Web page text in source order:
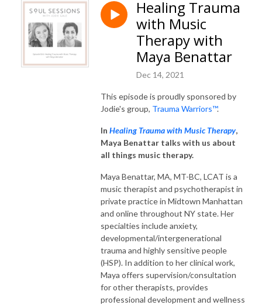
and spiritual growth. Trauma Warriors  (rebrand coming soon) with Jodie
gale explores the real issues and how to heal from childhood emotional
neglect, early childhood trauma, complex trauma, developmental
trauma, addiction, disordered eating, food, weight and body image
concerns, and the trance of unworthiness.
Healing Trauma
with Music
Therapy with
Maya Benattar
Dec 14, 2021
This episode is proudly sponsored by
Jodie's group, Trauma Warriors™.
In Healing Trauma with Music Therapy,
Maya Benattar talks with us about
all things music therapy.
Maya Benattar, MA, MT-BC, LCAT is a
music therapist and psychotherapist in
private practice in Midtown Manhattan
and online throughout NY state. Her
specialties include anxiety,
developmental/intergenerational
trauma and highly sensitive people
(HSP). In addition to her clinical work,
Maya offers supervision/consultation
for other therapists, provides
professional development and wellness